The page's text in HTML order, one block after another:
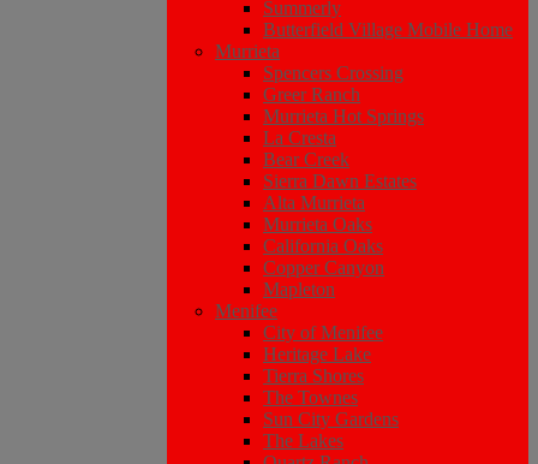
Summerly
Butterfield Village Mobile Home
Murrieta
Spencers Crossing
Greer Ranch
Murrieta Hot Springs
La Cresta
Bear Creek
Sierra Dawn Estates
Alta Murrieta
Murrieta Oaks
California Oaks
Copper Canyon
Mapleton
Menifee
City of Menifee
Heritage Lake
Tierra Shores
The Townes
Sun City Gardens
The Lakes